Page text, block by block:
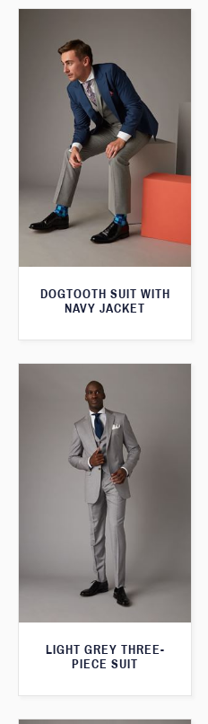
DOGTOOTH SUIT WITH
NAVY JACKET
LIGHT GREY THREE-
PIECE SUIT